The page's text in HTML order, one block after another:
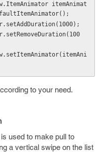
itemAnimat
to your need.
is used to make pull to
a vertical swipe on the list